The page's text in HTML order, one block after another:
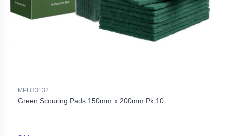
MPH33132
Green Scouring Pads 150mm x 200mm Pk 10